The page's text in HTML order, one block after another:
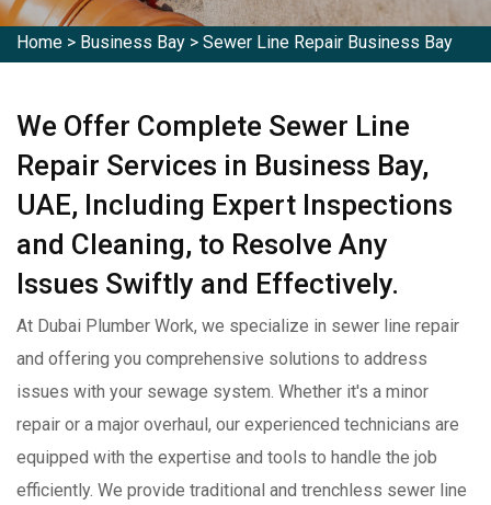
Home > Business Bay > Sewer Line Repair Business Bay
We Offer Complete Sewer Line
Repair Services in Business Bay,
UAE, Including Expert Inspections
and Cleaning, to Resolve Any
Issues Swiftly and Effectively.
At Dubai Plumber Work, we specialize in sewer line repair
and offering you comprehensive solutions to address
issues with your sewage system. Whether it's a minor
repair or a major overhaul, our experienced technicians are
equipped with the expertise and tools to handle the job
efficiently. We provide traditional and trenchless sewer line